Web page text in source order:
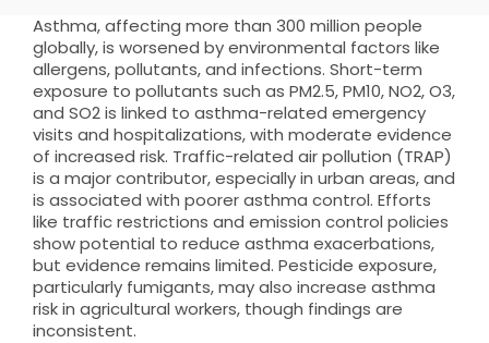
Asthma, affecting more than 300 million people
globally, is worsened by environmental factors like
allergens, pollutants, and infections. Short-term
exposure to pollutants such as PM2.5, PM10, NO2, O3,
and SO2 is linked to asthma-related emergency
visits and hospitalizations, with moderate evidence
of increased risk. Traffic-related air pollution (TRAP)
is a major contributor, especially in urban areas, and
is associated with poorer asthma control. Efforts
like traffic restrictions and emission control policies
show potential to reduce asthma exacerbations,
but evidence remains limited. Pesticide exposure,
particularly fumigants, may also increase asthma
risk in agricultural workers, though findings are
inconsistent.